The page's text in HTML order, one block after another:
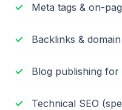
Meta tags & on-
Backlinks &
Blog publishing for
Technical SEO